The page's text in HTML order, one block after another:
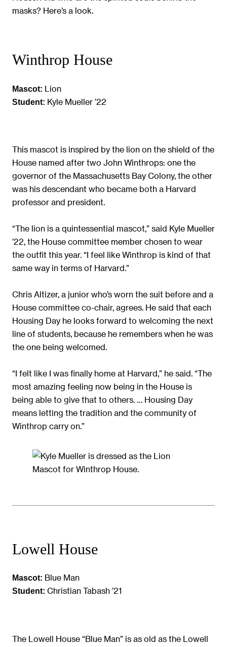
masks? Here’s a look.
Winthrop House
Mascot: Lion
Student: Kyle Mueller ’22
This mascot is inspired by the lion on the shield of the
House named after two John Winthrops: one the
governor of the Massachusetts Bay Colony, the other
was his descendant who became both a Harvard
professor and president.
“The lion is a quintessential mascot,” said Kyle Mueller
’22, the House committee member chosen to wear
the outfit this year. “I feel like Winthrop is kind of that
same way in terms of Harvard.”
Chris Altizer, a junior who’s worn the suit before and a
House committee co-chair, agrees. He said that each
Housing Day he looks forward to welcoming the next
line of students, because he remembers when he was
the one being welcomed.
“I felt like I was finally home at Harvard,” he said. “The
most amazing feeling now being in the House is
being able to give that to others. … Housing Day
means letting the tradition and the community of
Winthrop carry on.”
Lowell House
Mascot: Blue Man
Student: Christian Tabash ’21
The Lowell House “Blue Man” is as old as the Lowell